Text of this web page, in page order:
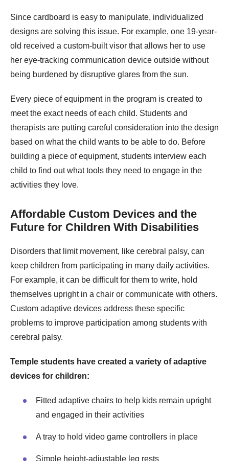
Since cardboard is easy to manipulate, individualized
designs are solving this issue. For example, one 19-year-
old received a custom-built visor that allows her to use
her eye-tracking communication device outside without
being burdened by disruptive glares from the sun.
Every piece of equipment in the program is created to
meet the exact needs of each child. Students and
therapists are putting careful consideration into the design
based on what the child wants to be able to do. Before
building a piece of equipment, students interview each
child to find out what tools they need to engage in the
activities they love.
Affordable Custom Devices and the
Future for Children With Disabilities
Disorders that limit movement, like cerebral palsy, can
keep children from participating in many daily activities.
For example, it can be difficult for them to write, hold
themselves upright in a chair or communicate with others.
Custom adaptive devices address these specific
problems to improve participation among students with
cerebral palsy.
Temple students have created a variety of adaptive
devices for children:
Fitted adaptive chairs to help kids remain upright
and engaged in their activities
A tray to hold video game controllers in place
Simple height-adjustable leg rests